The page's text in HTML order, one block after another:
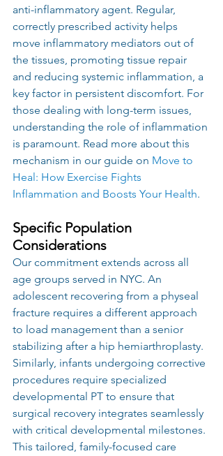
anti-inflammatory agent. Regular,
correctly prescribed activity helps
move inflammatory mediators out of
the tissues, promoting tissue repair
and reducing systemic inflammation, a
key factor in persistent discomfort. For
those dealing with long-term issues,
understanding the role of inflammation
is paramount. Read more about this
mechanism in our guide on Move to
Heal: How Exercise Fights
Inflammation and Boosts Your Health.
Specific Population
Considerations
Our commitment extends across all
age groups served in NYC. An
adolescent recovering from a physeal
fracture requires a different approach
to load management than a senior
stabilizing after a hip hemiarthroplasty.
Similarly, infants undergoing corrective
procedures require specialized
developmental PT to ensure that
surgical recovery integrates seamlessly
with critical developmental milestones.
This tailored, family-focused care